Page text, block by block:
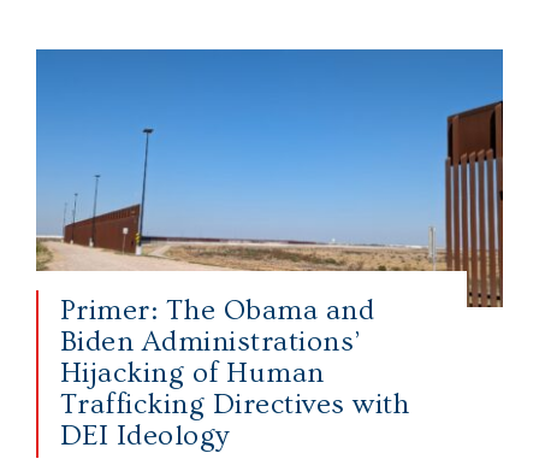
Primer: The Obama and
Biden Administrations’
Hijacking of Human
Trafficking Directives with
DEI Ideology